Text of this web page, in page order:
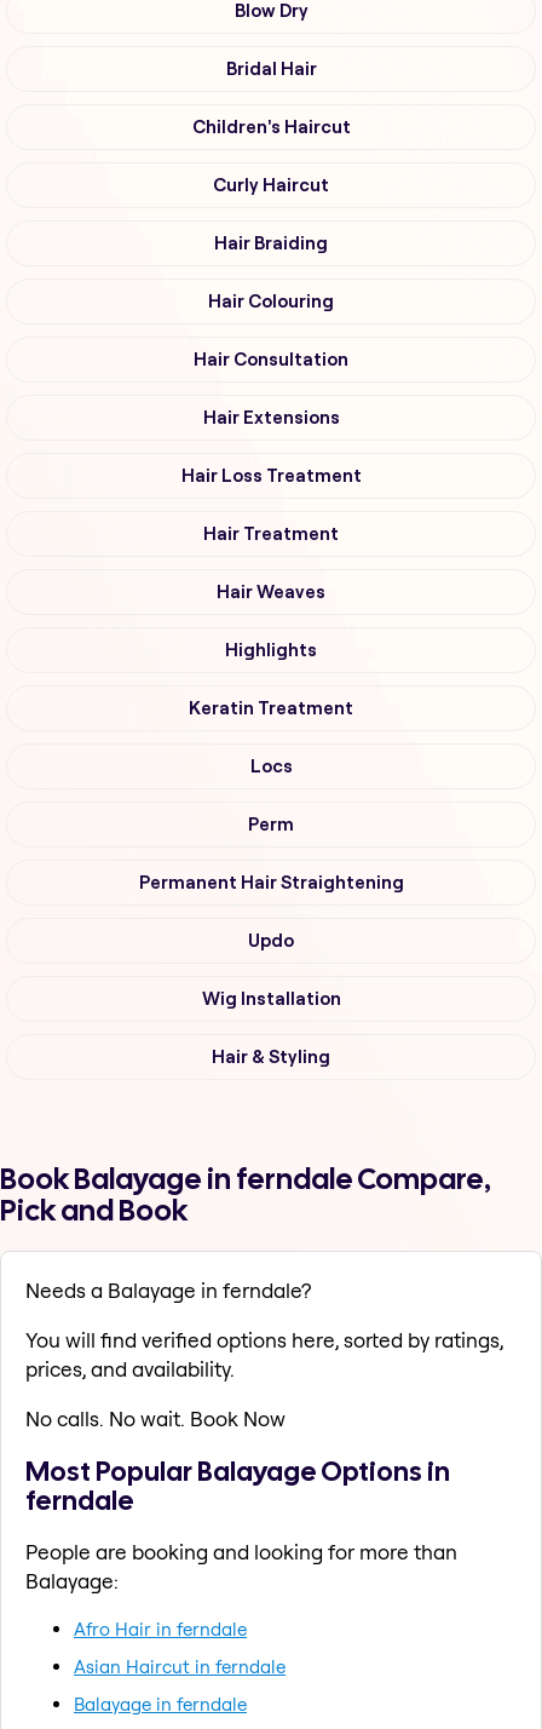
Blow Dry
Bridal Hair
Children's Haircut
Curly Haircut
Hair Braiding
Hair Colouring
Hair Consultation
Hair Extensions
Hair Loss Treatment
Hair Treatment
Hair Weaves
Highlights
Keratin Treatment
Locs
Perm
Permanent Hair Straightening
Updo
Wig Installation
Hair & Styling
Book Balayage in ferndale Compare,
Pick and Book
Needs a Balayage in ferndale?
You will find verified options here, sorted by ratings,
prices, and availability.
No calls. No wait. Book Now
Most Popular Balayage Options in
ferndale
People are booking and looking for more than
Balayage:
Afro Hair in ferndale
Asian Haircut in ferndale
Balayage in ferndale